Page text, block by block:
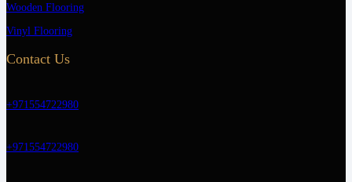
Wooden Flooring
Vinyl Flooring
Contact Us
+971554722980
+971554722980